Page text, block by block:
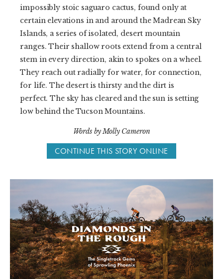
impossibly stoic saguaro cactus, found only at
certain elevations in and around the Madrean Sky
Islands, a series of isolated, desert mountain
ranges. Their shallow roots extend from a central
stem in every direction, akin to spokes on a wheel.
They reach out radially for water, for connection,
for life. The desert is thirsty and the dirt is
perfect. The sky has cleared and the sun is setting
low behind the Tucson Mountains.
Words by Molly Cameron
CONTINUE THIS STORY ONLINE